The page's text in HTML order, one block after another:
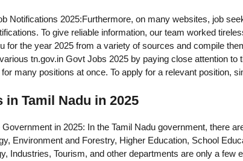
Notifications 2025:Furthermore, on many websites, job
To give reliable information, our team worked
for the year 2025 from a variety of sources and compile
tn.gov.in Govt Jobs 2025 by paying close attention to
many positions at once. To apply for a relevant position,
Tamil Nadu in 2025
in 2025: In the Tamil Nadu government, there
Environment and Forestry, Higher Education, School
Industries, Tourism, and other departments are only a few